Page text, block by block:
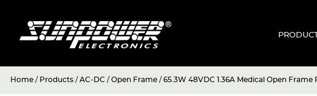
Home / Products /AC-DC /Open Frame /65.3W 48VDC 1.36A Medical Open Frame